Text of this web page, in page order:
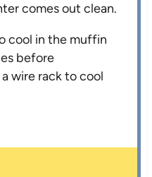
comes out clean.
cool in the muffin
before
wire rack to cool